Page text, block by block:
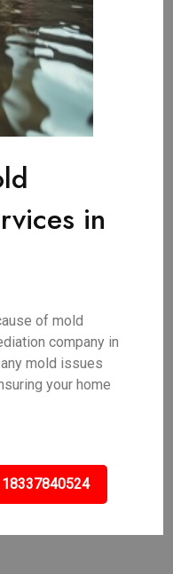
in
of mold
company in
mold issues
your home
18337840524